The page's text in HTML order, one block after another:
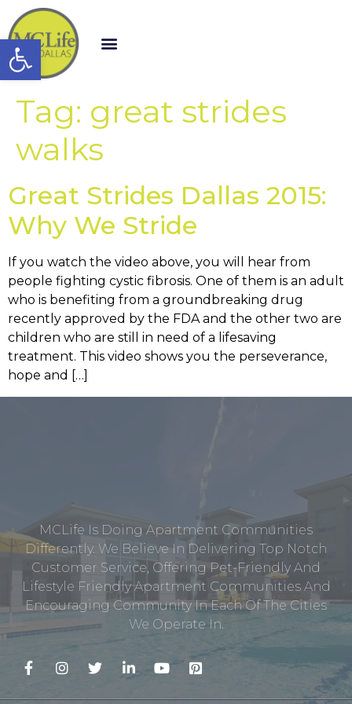
Open toolbar
Tag: great strides
walks
Great Strides Dallas 2015:
Why We Stride
If you watch the video above, you will hear from
people fighting cystic fibrosis. One of them is an adult
who is benefiting from a groundbreaking drug
recently approved by the FDA and the other two are
children who are still in need of a lifesaving
treatment. This video shows you the perseverance,
hope and […]
MCLife Is Doing Apartment Communities
Differently. We Believe In Delivering Top Notch
Customer Service, Offering Pet-Friendly And
Lifestyle Friendly Apartment Communities And
Encouraging Community In Each Of The Cities
We Operate In.